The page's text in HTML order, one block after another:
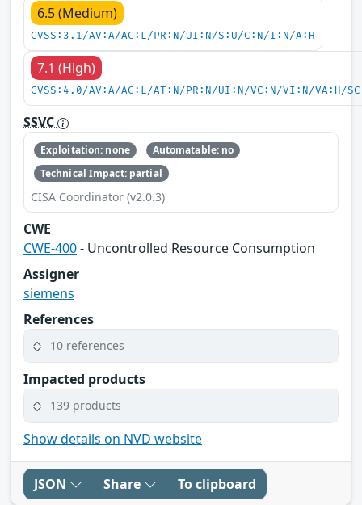
6.5 (Medium)
CVSS:3.1/AV:A/AC:L/PR:N/UI:N/S:U/C:N/I:N/A:H
7.1 (High)
CVSS:4.0/AV:A/AC:L/AT:N/PR:N/UI:N/VC:N/VI:N/VA:H/
SSVC
Exploitation: none
Automatable: no
Technical Impact: partial
CISA Coordinator (v2.0.3)
CWE
CWE-400- Uncontrolled Resource Consumption
Assigner
siemens
References
10 references
Impacted products
139 products
Show details on NVD website
JSON Share To clipboard